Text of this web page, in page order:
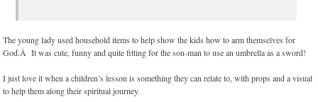
The young lady used household items to help show the kids how to arm themselves for
God.Â It was cute, funny and quite fitting for the son-man to use an umbrella as a sword!
I just love it when a children’s lesson is something they can relate to, with props and a visual
to help them along their spiritual journey.